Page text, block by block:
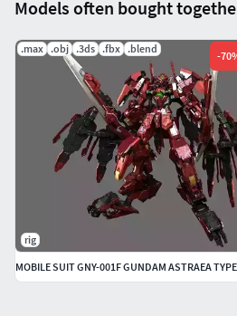
Models often bought
.max .obj .3ds .fbx .blend
-70
rig